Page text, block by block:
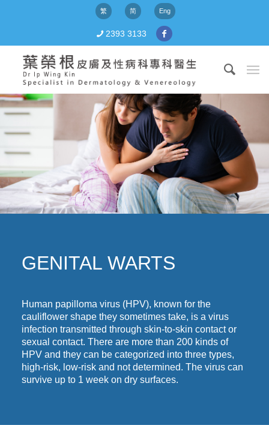
繁 简 Eng
2393 3133
GENITAL WARTS
Human papilloma virus (HPV), known for the
cauliflower shape they sometimes take, is a virus
infection transmitted through skin-to-skin contact or
sexual contact. There are more than 200 kinds of
HPV and they can be categorized into three types,
high-risk, low-risk and not determined. The virus can
survive up to 1 week on dry surfaces.